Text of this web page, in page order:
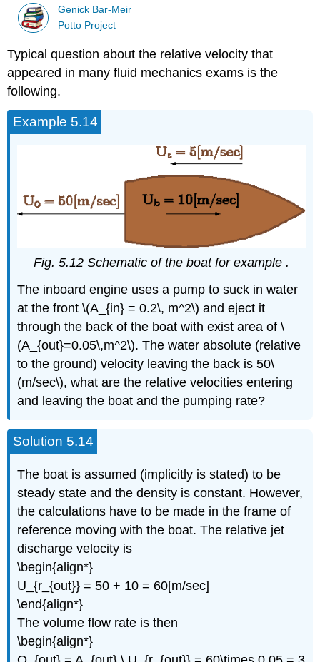
Genick Bar-Meir
Potto Project
Typical question about the relative velocity that
appeared in many fluid mechanics exams is the
following.
Example 5.14
Fig. 5.12 Schematic of the boat for example .
The inboard engine uses a pump to suck in water
at the front \(A_{in} = 0.2\, m^2\) and eject it
through the back of the boat with exist area of \
(A_{out}=0.05\,m^2\). The water absolute (relative
to the ground) velocity leaving the back is 50\
(m/sec\), what are the relative velocities entering
and leaving the boat and the pumping rate?
Solution 5.14
The boat is assumed (implicitly is stated) to be
steady state and the density is constant. However,
the calculations have to be made in the frame of
reference moving with the boat. The relative jet
discharge velocity is
\begin{align*}
U_{r_{out}} = 50 + 10 = 60[m/sec]
\end{align*}
The volume flow rate is then
\begin{align*}